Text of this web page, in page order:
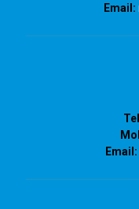
Email:
Email: